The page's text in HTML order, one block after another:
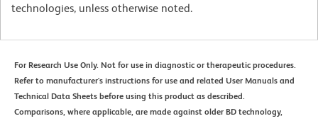
technologies, unless otherwise noted.
For Research Use Only. Not for use in diagnostic or therapeutic procedures.
Refer to manufacturer's instructions for use and related User Manuals and
Technical Data Sheets before using this product as described.
Comparisons, where applicable, are made against older BD technology,